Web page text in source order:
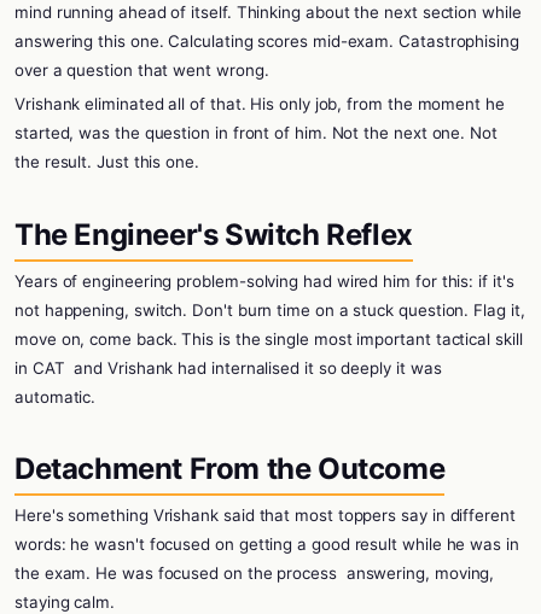
mind running ahead of itself. Thinking about the next section while
answering this one. Calculating scores mid-exam. Catastrophising
over a question that went wrong.
Vrishank eliminated all of that. His only job, from the moment he
started, was the question in front of him. Not the next one. Not
the result. Just this one.
The Engineer's Switch Reflex
Years of engineering problem-solving had wired him for this: if it's
not happening, switch. Don't burn time on a stuck question. Flag it,
move on, come back. This is the single most important tactical skill
in CAT and Vrishank had internalised it so deeply it was
automatic.
Detachment From the Outcome
Here's something Vrishank said that most toppers say in different
words: he wasn't focused on getting a good result while he was in
the exam. He was focused on the process answering, moving,
staying calm.